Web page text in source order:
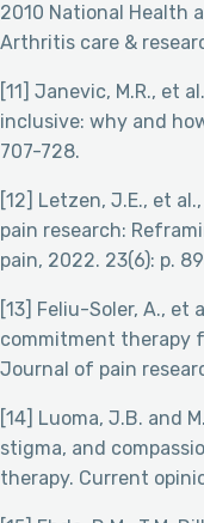
2010 National Health
Arthritis care &
[11] Janevic, M.R., et
inclusive: why and
707-728.
[12] Letzen, J.E., et
pain research:
pain, 2022. 23(6): p.
[13] Feliu-Soler, A.,
commitment therapy
Journal of pain
[14] Luoma, J.B. and
stigma, and
therapy. Current